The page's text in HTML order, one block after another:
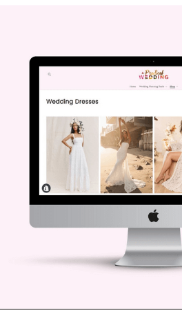
Meg’s work
Street Journal, NPR, Jezebel,
articles for Buzzfeed. She
children. For more than you
MegKeene.com
- JUNE 2, 2008
- DECEMBER 4, 2015
read our